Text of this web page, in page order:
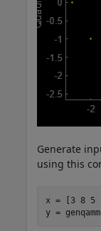
Generate
using this
x = [3 8 5
y =